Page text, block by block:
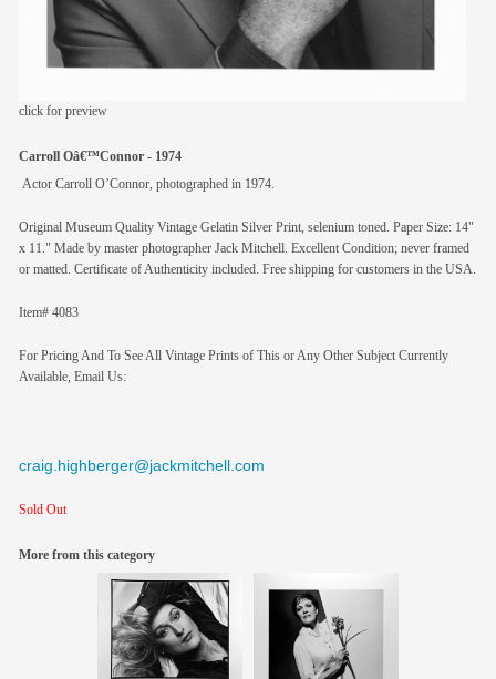
click for preview
Carroll Oâ€™Connor - 1974
Actor Carroll O’Connor, photographed in 1974.
Original Museum Quality Vintage Gelatin Silver Print, selenium toned. Paper Size: 14"
x 11." Made by master photographer Jack Mitchell. Excellent Condition; never framed
or matted. Certificate of Authenticity included. Free shipping for customers in the USA.
Item# 4083
For Pricing And To See All Vintage Prints of This or Any Other Subject Currently
Available, Email Us:
craig.highberger@jackmitchell.com
Sold Out
More from this category